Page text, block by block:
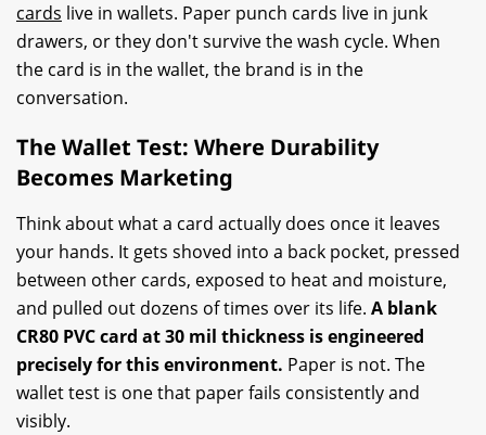
cards live in wallets. Paper punch cards live in junk
drawers, or they don't survive the wash cycle. When
the card is in the wallet, the brand is in the
conversation.
The Wallet Test: Where Durability
Becomes Marketing
Think about what a card actually does once it leaves
your hands. It gets shoved into a back pocket, pressed
between other cards, exposed to heat and moisture,
and pulled out dozens of times over its life. A blank
CR80 PVC card at 30 mil thickness is engineered
precisely for this environment. Paper is not. The
wallet test is one that paper fails consistently and
visibly.